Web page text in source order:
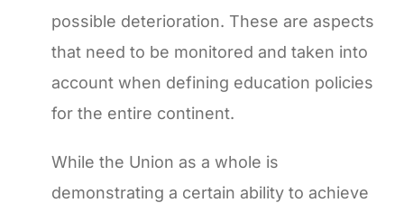
possible deterioration. These are aspects
that need to be monitored and taken into
account when defining education policies
for the entire continent.
While the Union as a whole is
demonstrating a certain ability to achieve